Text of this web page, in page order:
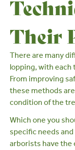
Their
There are many
lopping, with each
From improving
these methods
condition of the
Which one you
specific needs
arborists have the